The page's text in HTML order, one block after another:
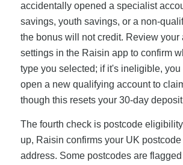
accidentally opened a specialist
savings, youth savings, or a non-
the bonus will not credit. Review your
settings in the Raisin app to confirm
type you selected; if it's ineligible, you
open a new qualifying account to
though this resets your 30-day
The fourth check is postcode
up, Raisin confirms your UK postcode
address. Some postcodes are